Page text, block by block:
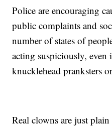
Police are encouraging
public complaints and
number of states of
acting suspiciously,
knucklehead pranksters
Real clowns are just